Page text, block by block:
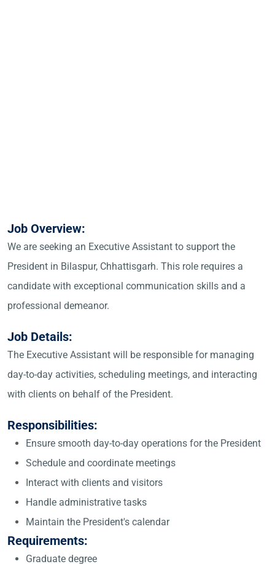
Job Overview:
We are seeking an Executive Assistant to support the
President in Bilaspur, Chhattisgarh. This role requires a
candidate with exceptional communication skills and a
professional demeanor.
Job Details:
The Executive Assistant will be responsible for managing
day-to-day activities, scheduling meetings, and interacting
with clients on behalf of the President.
Responsibilities:
Ensure smooth day-to-day operations for the President
Schedule and coordinate meetings
Interact with clients and visitors
Handle administrative tasks
Maintain the President's calendar
Requirements:
Graduate degree